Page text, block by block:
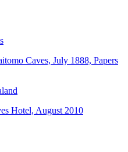
Caves, July 1888, Papers
Hotel, August 2010